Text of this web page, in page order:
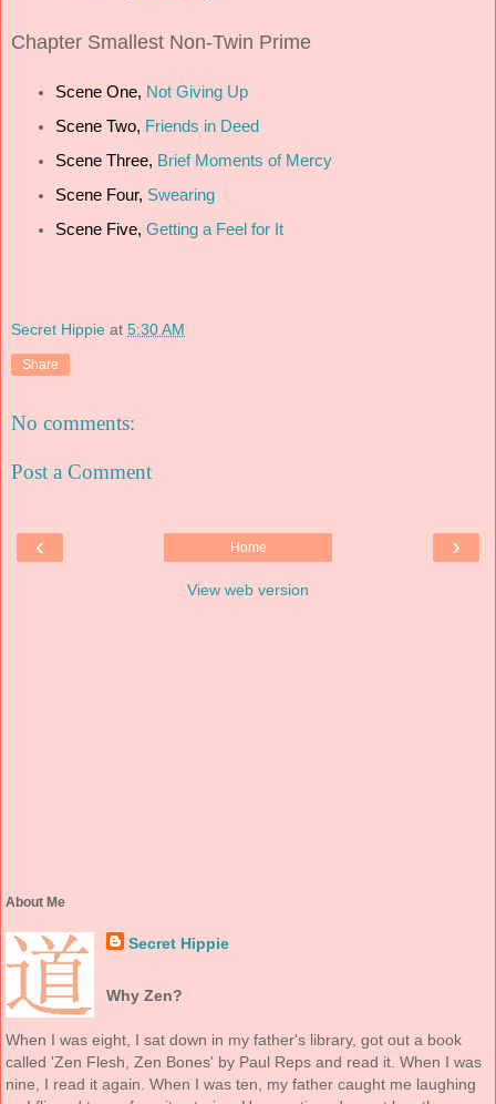
Chapter Smallest Non-Twin Prime
Scene One, Not Giving Up
Scene Two, Friends in Deed
Scene Three, Brief Moments of Mercy
Scene Four, Swearing
Scene Five, Getting a Feel for It
Secret Hippie at 5:30 AM
Share
No comments:
Post a Comment
‹ ›
Home
View web version
About Me
Secret Hippie
Why Zen?
When I was eight, I sat down in my father's library, got out a book
called 'Zen Flesh, Zen Bones' by Paul Reps and read it. When I was
nine, I read it again. When I was ten, my father caught me laughing